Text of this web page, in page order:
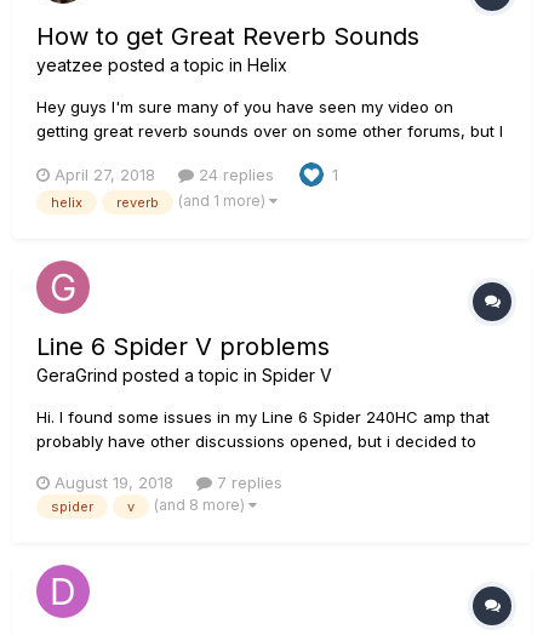
How to get Great Reverb Sounds
yeatzee posted a topic in Helix
Hey guys I'm sure many of you have seen my video on
getting great reverb sounds over on some other forums, but I
here as well with you all. I go in-depth on a setup I created
that allows you to get some really nice complex sounding
April 27, 2018 24 replies 1
helix reverb (and 1 more)
Line 6 Spider V problems
GeraGrind posted a topic in Spider V
Hi. I found some issues in my Line 6 Spider 240HC amp that
probably have other discussions opened, but i decided to
the display flashes when it's turned off.
https://youtu.be/477VH-TT4W8 That...
August 19, 2018 7 replies
spider v (and 8 more)